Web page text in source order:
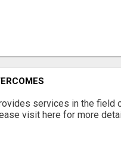
services in the field
visit here for more